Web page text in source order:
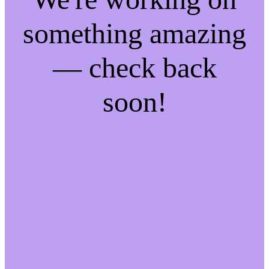
something amazing
— check back
soon!